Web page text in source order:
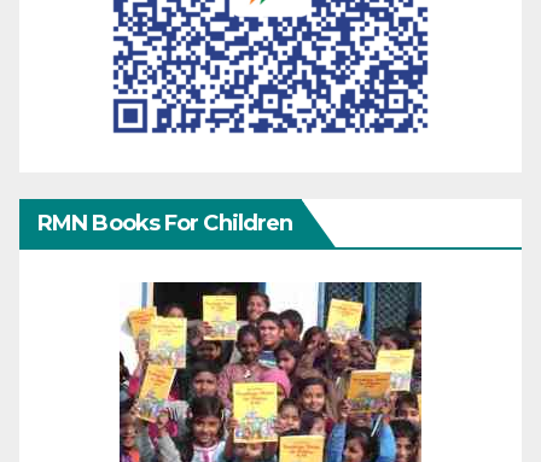
RMN Books For Children